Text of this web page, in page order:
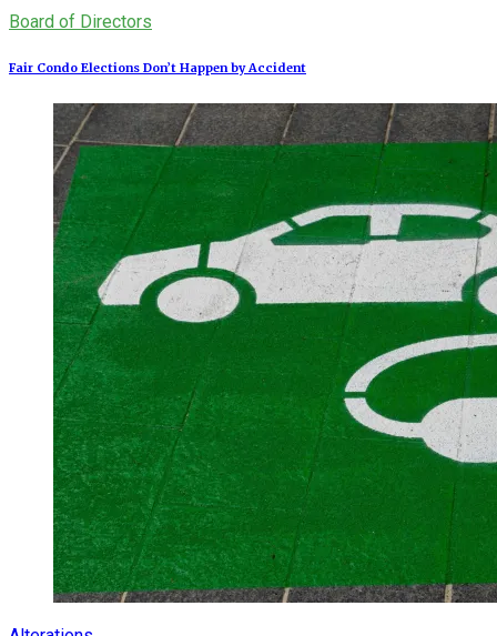
Board of Directors
Fair Condo Elections Don’t Happen by Accident